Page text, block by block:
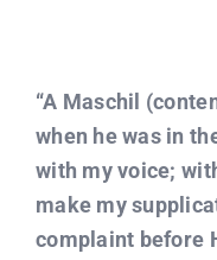
“A Maschil
when he was in
with my voice;
make my
complaint before